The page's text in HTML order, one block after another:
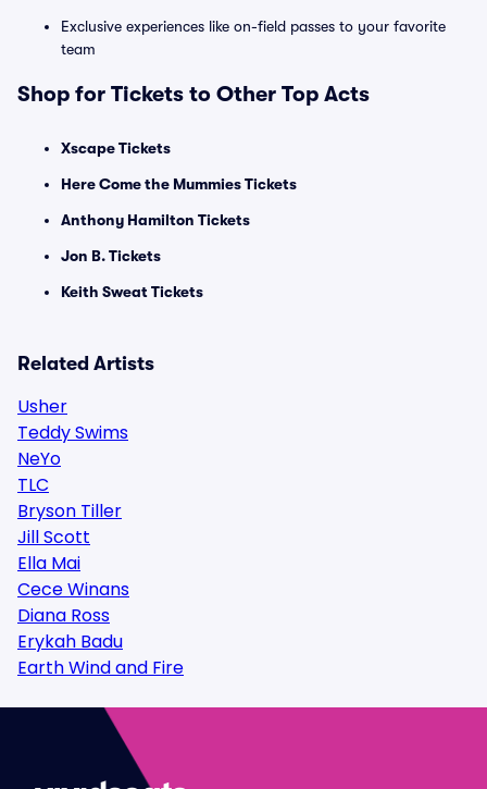
Exclusive experiences like on-field passes to your favorite
team
Shop for Tickets to Other Top Acts
Xscape Tickets
Here Come the Mummies Tickets
Anthony Hamilton Tickets
Jon B. Tickets
Keith Sweat Tickets
Related Artists
Usher
Teddy Swims
NeYo
TLC
Bryson Tiller
Jill Scott
Ella Mai
Cece Winans
Diana Ross
Erykah Badu
Earth Wind and Fire